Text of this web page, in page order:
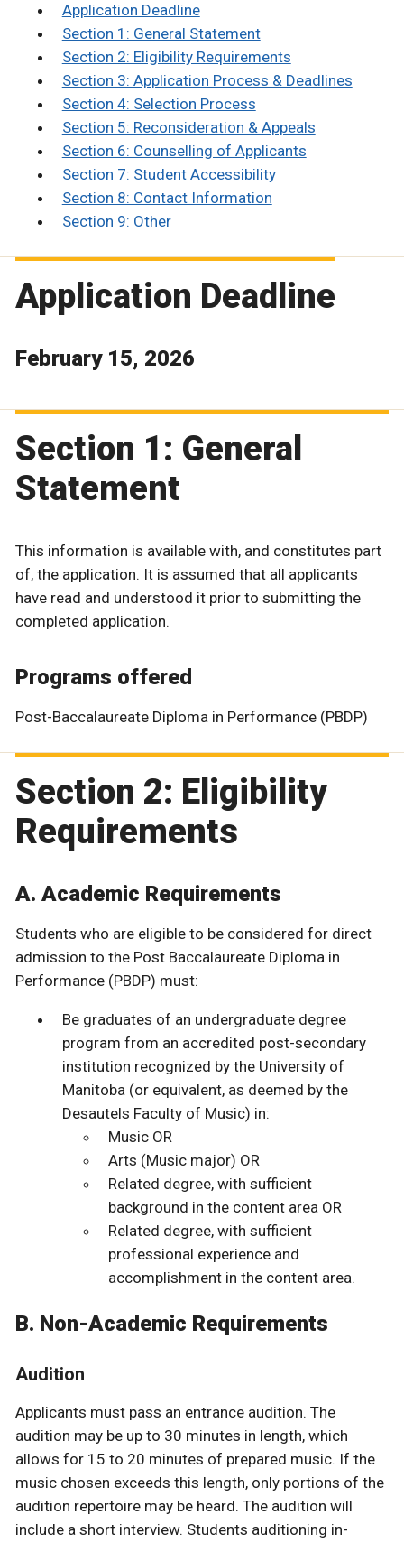
Application Deadline
Section 1: General Statement
Section 2: Eligibility Requirements
Section 3: Application Process & Deadlines
Section 4: Selection Process
Section 5: Reconsideration & Appeals
Section 6: Counselling of Applicants
Section 7: Student Accessibility
Section 8: Contact Information
Section 9: Other
Application Deadline
February 15, 2026
Section 1: General
Statement
This information is available with, and constitutes part
of, the application. It is assumed that all applicants
have read and understood it prior to submitting the
completed application.
Programs offered
Post-Baccalaureate Diploma in Performance (PBDP)
Section 2: Eligibility
Requirements
A. Academic Requirements
Students who are eligible to be considered for direct
admission to the Post Baccalaureate Diploma in
Performance (PBDP) must:
Be graduates of an undergraduate degree
program from an accredited post-secondary
institution recognized by the University of
Manitoba (or equivalent, as deemed by the
Desautels Faculty of Music) in:
Music OR
Arts (Music major) OR
Related degree, with sufficient
background in the content area OR
Related degree, with sufficient
professional experience and
accomplishment in the content area.
B. Non-Academic Requirements
Audition
Applicants must pass an entrance audition. The
audition may be up to 30 minutes in length, which
allows for 15 to 20 minutes of prepared music. If the
music chosen exceeds this length, only portions of the
audition repertoire may be heard. The audition will
include a short interview. Students auditioning in-